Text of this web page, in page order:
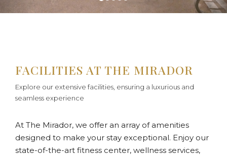
FACILITIES AT THE MIRADOR
Explore our extensive facilities, ensuring a luxurious and
seamless experience
At The Mirador, we offer an array of amenities
designed to make your stay exceptional. Enjoy our
state-of-the-art fitness center, wellness services,